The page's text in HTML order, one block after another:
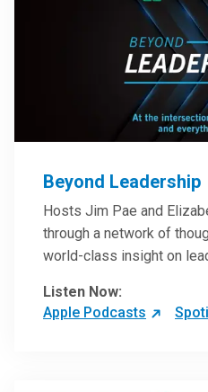
Beyond Leadership
Hosts Jim Pae and
through a network of
world-class insight on
inspire and perhaps
practices – and yourself.
Listen Now:
Apple Podcasts